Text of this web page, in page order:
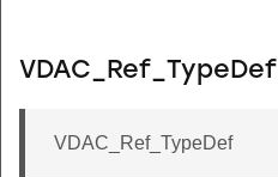
VDAC_Ref_TypeDef
VDAC_Ref_TypeDef